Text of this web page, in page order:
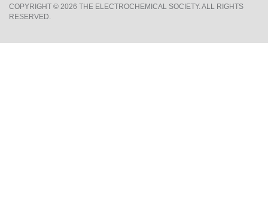
COPYRIGHT © 2026 THE ELECTROCHEMICAL SOCIETY. ALL RIGHTS
RESERVED.